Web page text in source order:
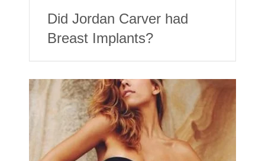
Did Jordan Carver had
Breast Implants?